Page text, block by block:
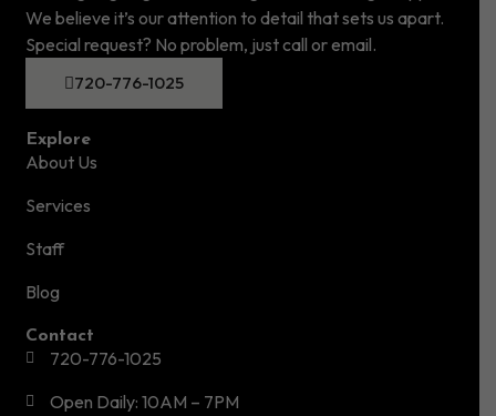
We believe it’s our attention to detail that sets us apart.
Special request? No problem, just call or email.
720-776-1025
Explore
About Us
Services
Staff
Blog
Contact
720-776-1025
Open Daily: 10AM – 7PM